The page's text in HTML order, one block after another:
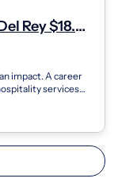
Rey $18.47
impact. A career
services